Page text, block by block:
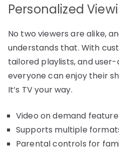
Personalized
No two viewers are alike,
understands that. With
tailored playlists, and
everyone can enjoy their
It’s TV your way.
Video on demand feature
Supports multiple
Parental controls for